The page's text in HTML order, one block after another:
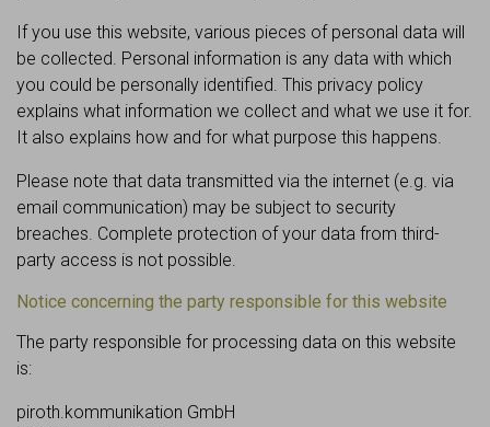
If you use this website, various pieces of personal data will
be collected. Personal information is any data with which
you could be personally identified. This privacy policy
explains what information we collect and what we use it for.
It also explains how and for what purpose this happens.
Please note that data transmitted via the internet (e.g. via
email communication) may be subject to security
breaches. Complete protection of your data from third-
party access is not possible.
Notice concerning the party responsible for this website
The party responsible for processing data on this website
is:
piroth.kommunikation GmbH